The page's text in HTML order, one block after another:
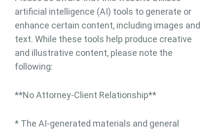
artificial intelligence (AI) tools to generate or
enhance certain content, including images and
text. While these tools help produce creative
and illustrative content, please note the
following:
**No Attorney-Client Relationship**
* The AI-generated materials and general